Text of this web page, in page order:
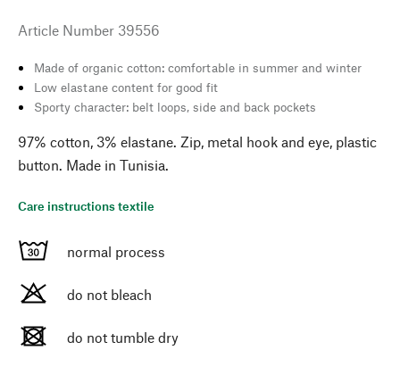
Article Number 39556
Made of organic cotton: comfortable in summer and winter
Low elastane content for good fit
Sporty character: belt loops, side and back pockets
97% cotton, 3% elastane. Zip, metal hook and eye, plastic
button. Made in Tunisia.
Care instructions textile
normal process
do not bleach
do not tumble dry